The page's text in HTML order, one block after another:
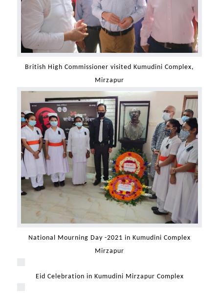
British High Commissioner visited Kumudini Complex,
Mirzapur
National Mourning Day -2021 in Kumudini Complex
Mirzapur
Eid Celebration in Kumudini Mirzapur Complex